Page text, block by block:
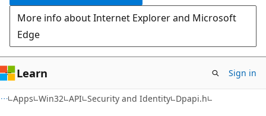
More info about Internet Explorer and Microsoft
Edge
Learn Sign in
Apps Win32 API Security and Identity Dpapi.h